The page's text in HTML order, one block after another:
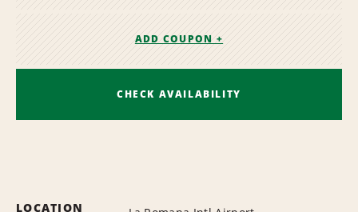
ADD COUPON +
CHECK AVAILABILITY
LOCATION